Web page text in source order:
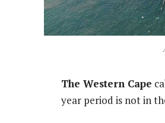
The Western Cape
year period is not in